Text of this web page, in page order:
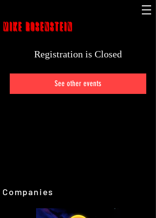
MIKE ROSENSTEIN
Registration is Closed
See other events
Companies